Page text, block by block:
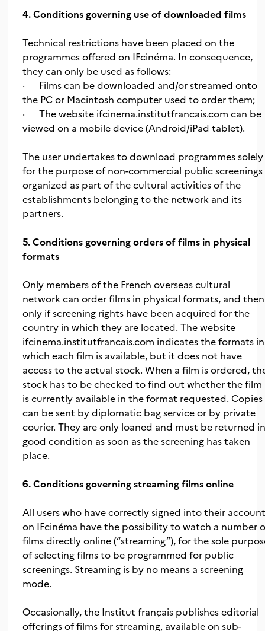
4. Conditions governing use of downloaded films
Technical restrictions have been placed on the
programmes offered on IFcinéma. In consequence,
they can only be used as follows:
· Films can be downloaded and/or streamed onto
the PC or Macintosh computer used to order them;
· The website ifcinema.institutfrancais.com can be
viewed on a mobile device (Android/iPad tablet).
The user undertakes to download programmes solely
for the purpose of non-commercial public screenings
organized as part of the cultural activities of the
establishments belonging to the network and its
partners.
5. Conditions governing orders of films in physical
formats
Only members of the French overseas cultural
network can order films in physical formats, and then
only if screening rights have been acquired for the
country in which they are located. The website
ifcinema.institutfrancais.com indicates the formats in
which each film is available, but it does not have
access to the actual stock. When a film is ordered,
stock has to be checked to find out whether the film
is currently available in the format requested. Copies
can be sent by diplomatic bag service or by private
courier. They are only loaned and must be returned
good condition as soon as the screening has taken
place.
6. Conditions governing streaming films online
All users who have correctly signed into their
on IFcinéma have the possibility to watch a number
films directly online (“streaming”), for the sole
of selecting films to be programmed for public
screenings. Streaming is by no means a screening
mode.
Occasionally, the Institut français publishes editorial
offerings of films for streaming, available on sub-